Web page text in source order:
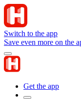
Switch to the app
Save even more on the
Get the app